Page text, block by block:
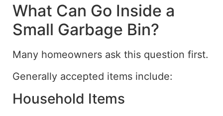
What Can Go Inside a
Small Garbage Bin?
Many homeowners ask this question first.
Generally accepted items include:
Household Items